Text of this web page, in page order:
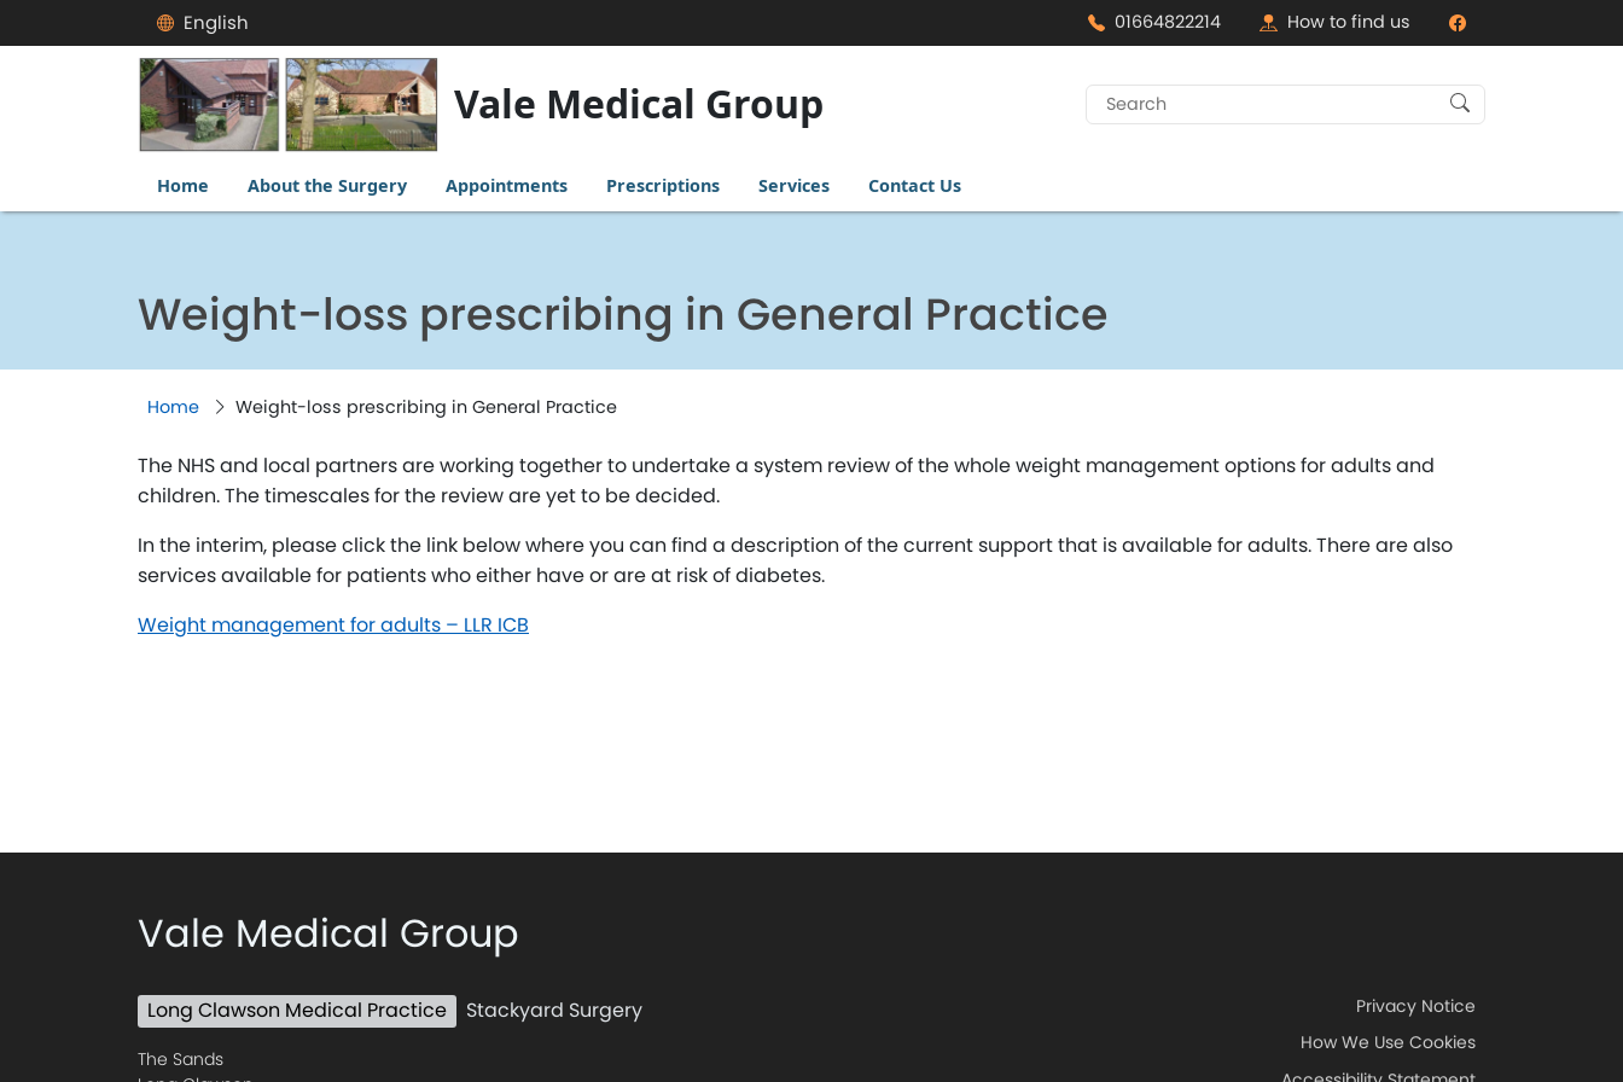
English 01664822214 How to find us
Vale Medical Group
Search
for:
Home About the Surgery Appointments Prescriptions Services Contact Us
Weight-loss prescribing in General Practice
Home Weight-loss prescribing in General Practice
The NHS and local partners are working together to undertake a system review of the whole weight management options for adults and
children. The timescales for the review are yet to be decided.
In the interim, please click the link below where you can find a description of the current support that is available for adults. There are also
services available for patients who either have or are at risk of diabetes.
Weight management for adults – LLR ICB
Vale Medical Group
Long Clawson Medical Practice Stackyard Surgery
The Sands
Privacy Notice
How We Use Cookies